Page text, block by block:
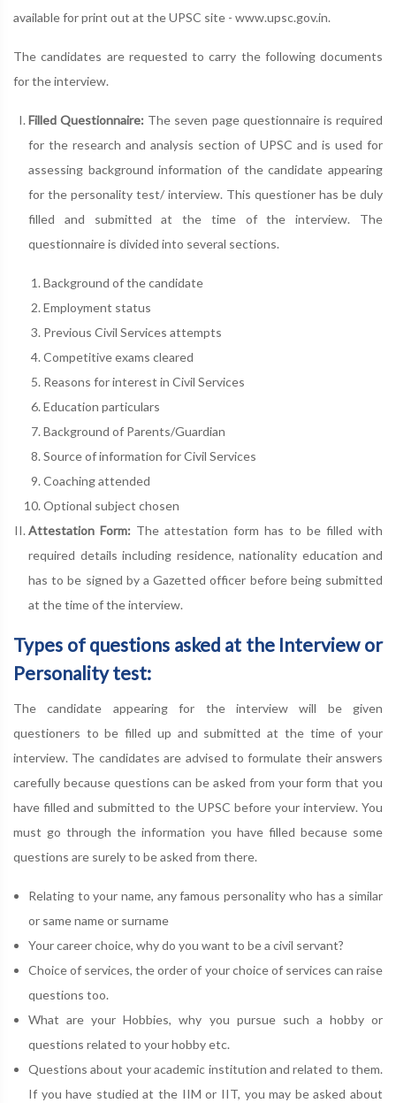
available for print out at the UPSC site - www.upsc.gov.in.
The candidates are requested to carry the following documents
for the interview.
Filled Questionnaire: The seven page questionnaire is required
for the research and analysis section of UPSC and is used for
assessing background information of the candidate appearing
for the personality test/ interview. This questioner has be duly
filled and submitted at the time of the interview. The
questionnaire is divided into several sections.
Background of the candidate
Employment status
Previous Civil Services attempts
Competitive exams cleared
Reasons for interest in Civil Services
Education particulars
Background of Parents/Guardian
Source of information for Civil Services
Coaching attended
Optional subject chosen
Attestation Form: The attestation form has to be filled with
required details including residence, nationality education and
has to be signed by a Gazetted officer before being submitted
at the time of the interview.
Types of questions asked at the Interview or
Personality test:
The candidate appearing for the interview will be given
questioners to be filled up and submitted at the time of your
interview. The candidates are advised to formulate their answers
carefully because questions can be asked from your form that you
have filled and submitted to the UPSC before your interview. You
must go through the information you have filled because some
questions are surely to be asked from there.
Relating to your name, any famous personality who has a similar
or same name or surname
Your career choice, why do you want to be a civil servant?
Choice of services, the order of your choice of services can raise
questions too.
What are your Hobbies, why you pursue such a hobby or
questions related to your hobby etc.
Questions about your academic institution and related to them.
If you have studied at the IIM or IIT, you may be asked about